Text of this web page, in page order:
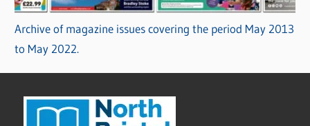
Archive of magazine issues covering the period May 2013
to May 2022.